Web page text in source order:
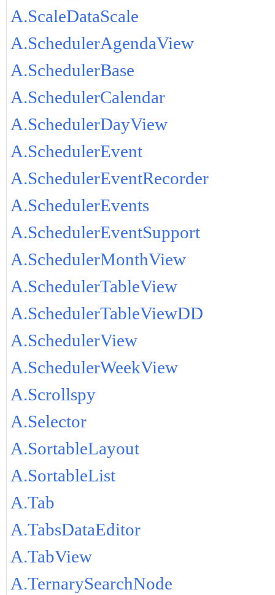
A.ScaleDataScale
A.SchedulerAgendaView
A.SchedulerBase
A.SchedulerCalendar
A.SchedulerDayView
A.SchedulerEvent
A.SchedulerEventRecorder
A.SchedulerEvents
A.SchedulerEventSupport
A.SchedulerMonthView
A.SchedulerTableView
A.SchedulerTableViewDD
A.SchedulerView
A.SchedulerWeekView
A.Scrollspy
A.Selector
A.SortableLayout
A.SortableList
A.Tab
A.TabsDataEditor
A.TabView
A.TernarySearchNode